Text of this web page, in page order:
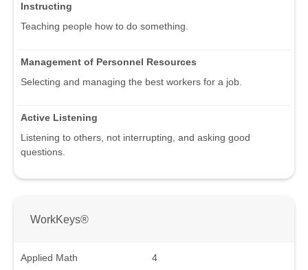
Instructing
Teaching people how to do something.
Management of Personnel Resources
Selecting and managing the best workers for a job.
Active Listening
Listening to others, not interrupting, and asking good
questions.
WorkKeys®
Applied Math
4